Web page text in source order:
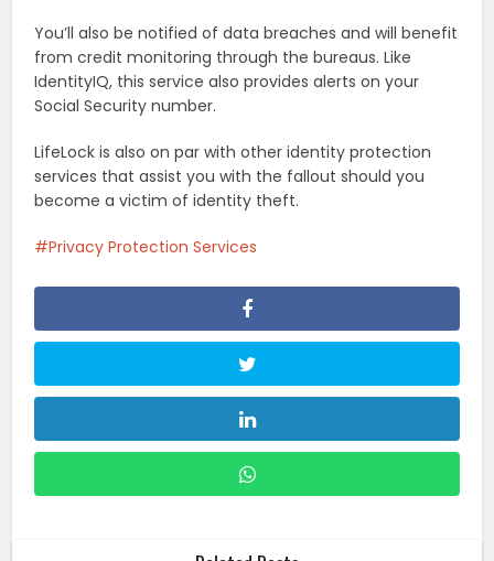
You’ll also be notified of data breaches and will benefit
from credit monitoring through the bureaus. Like
IdentityIQ, this service also provides alerts on your
Social Security number.
LifeLock is also on par with other identity protection
services that assist you with the fallout should you
become a victim of identity theft.
Privacy Protection Services